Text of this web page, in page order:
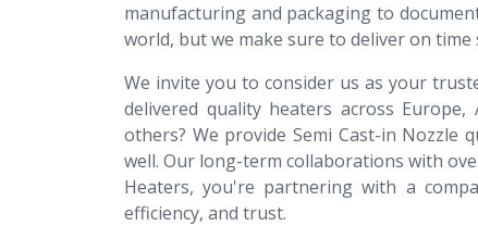
manufacturing and packaging to
world, but we make sure to deliver on
We invite you to consider us as your
delivered quality heaters across
others? We provide Semi Cast-in Nozzle
well. Our long-term collaborations with
Heaters, you're partnering with a
efficiency, and trust.